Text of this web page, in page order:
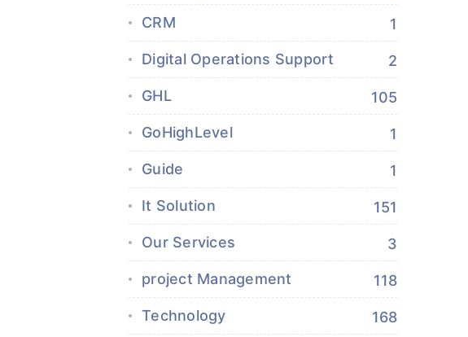
CRM 1
Digital Operations Support 2
GHL 105
GoHighLevel 1
Guide 1
It Solution 151
Our Services 3
project Management 118
Technology 168